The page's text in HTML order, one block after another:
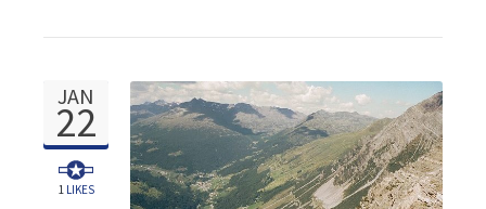
JAN
22
1 LIKES